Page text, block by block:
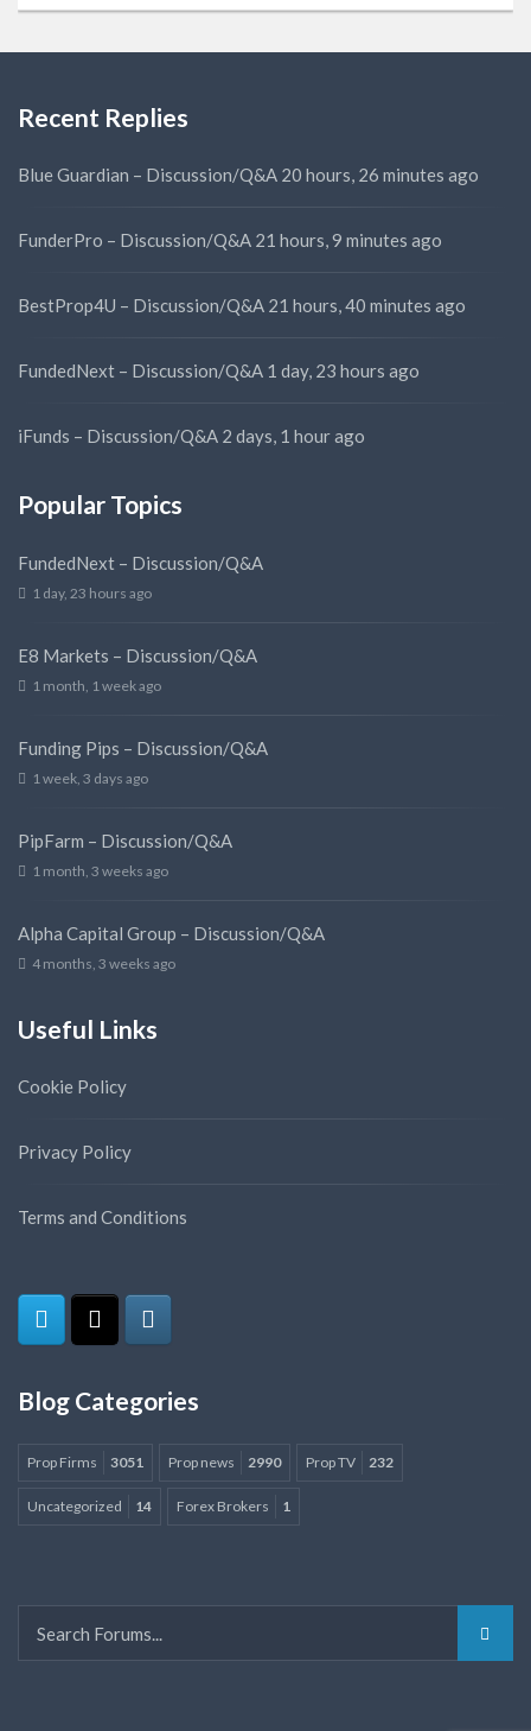
Recent Replies
Blue Guardian – Discussion/Q&A 20 hours, 26 minutes ago
FunderPro – Discussion/Q&A 21 hours, 9 minutes ago
BestProp4U – Discussion/Q&A 21 hours, 40 minutes ago
FundedNext – Discussion/Q&A 1 day, 23 hours ago
iFunds – Discussion/Q&A 2 days, 1 hour ago
Popular Topics
FundedNext – Discussion/Q&A
1 day, 23 hours ago
E8 Markets – Discussion/Q&A
1 month, 1 week ago
Funding Pips – Discussion/Q&A
1 week, 3 days ago
PipFarm – Discussion/Q&A
1 month, 3 weeks ago
Alpha Capital Group – Discussion/Q&A
4 months, 3 weeks ago
Useful Links
Cookie Policy
Privacy Policy
Terms and Conditions
Blog Categories
Prop Firms 3051 Prop news 2990 Prop TV 232
Uncategorized 14 Forex Brokers 1